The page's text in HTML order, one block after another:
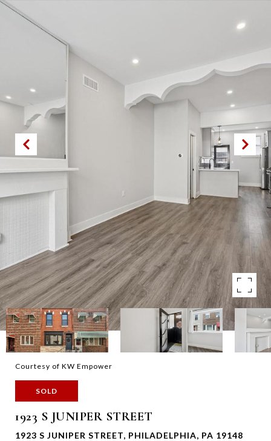
Courtesy of KW Empower
SOLD
1923 S JUNIPER STREET
1923 S JUNIPER STREET, PHILADELPHIA, PA 19148